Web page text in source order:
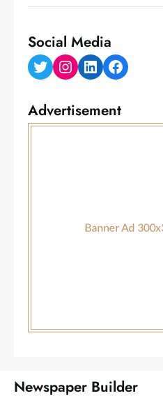
Social Media
Twitter Instagram LinkedIn Facebook
Advertisement
Newspaper Builder